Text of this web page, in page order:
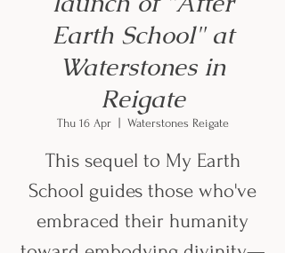
Earth School" at
Waterstones in
Reigate
Thu 16 Apr
  |
Waterstones Reigate
This sequel to My Earth
School guides those who've
embraced their humanity